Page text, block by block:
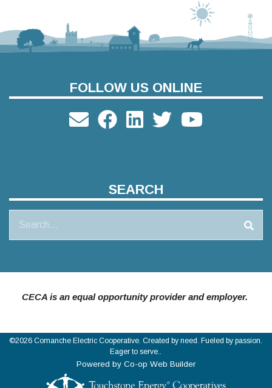
FOLLOW US ONLINE
SEARCH
CECA is an equal opportunity provider and employer.
©2026 Comanche Electric Cooperative. Created by need. Fueled by passion.
Eager to serve..
Powered by Co-op Web Builder